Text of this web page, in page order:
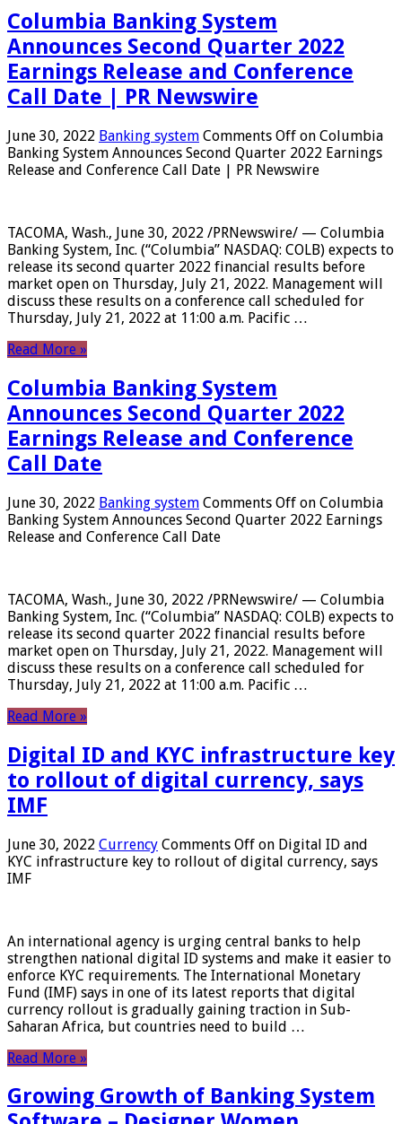
Columbia Banking System
Announces Second Quarter 2022
Earnings Release and Conference
Call Date | PR Newswire
June 30, 2022 Banking system Comments Off on Columbia
Banking System Announces Second Quarter 2022 Earnings
Release and Conference Call Date | PR Newswire
TACOMA, Wash., June 30, 2022 /PRNewswire/ — Columbia
Banking System, Inc. (“Columbia” NASDAQ: COLB) expects to
release its second quarter 2022 financial results before
market open on Thursday, July 21, 2022. Management will
discuss these results on a conference call scheduled for
Thursday, July 21, 2022 at 11:00 a.m. Pacific …
Read More »
Columbia Banking System
Announces Second Quarter 2022
Earnings Release and Conference
Call Date
June 30, 2022 Banking system Comments Off on Columbia
Banking System Announces Second Quarter 2022 Earnings
Release and Conference Call Date
TACOMA, Wash., June 30, 2022 /PRNewswire/ — Columbia
Banking System, Inc. (“Columbia” NASDAQ: COLB) expects to
release its second quarter 2022 financial results before
market open on Thursday, July 21, 2022. Management will
discuss these results on a conference call scheduled for
Thursday, July 21, 2022 at 11:00 a.m. Pacific …
Read More »
Digital ID and KYC infrastructure key
to rollout of digital currency, says
IMF
June 30, 2022 Currency Comments Off on Digital ID and
KYC infrastructure key to rollout of digital currency, says
IMF
An international agency is urging central banks to help
strengthen national digital ID systems and make it easier to
enforce KYC requirements. The International Monetary
Fund (IMF) says in one of its latest reports that digital
currency rollout is gradually gaining traction in Sub-
Saharan Africa, but countries need to build …
Read More »
Growing Growth of Banking System